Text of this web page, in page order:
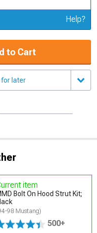
Help?
to Cart
for later
item
Bolt On Hood Strut Kit;
98 Mustang)
500+